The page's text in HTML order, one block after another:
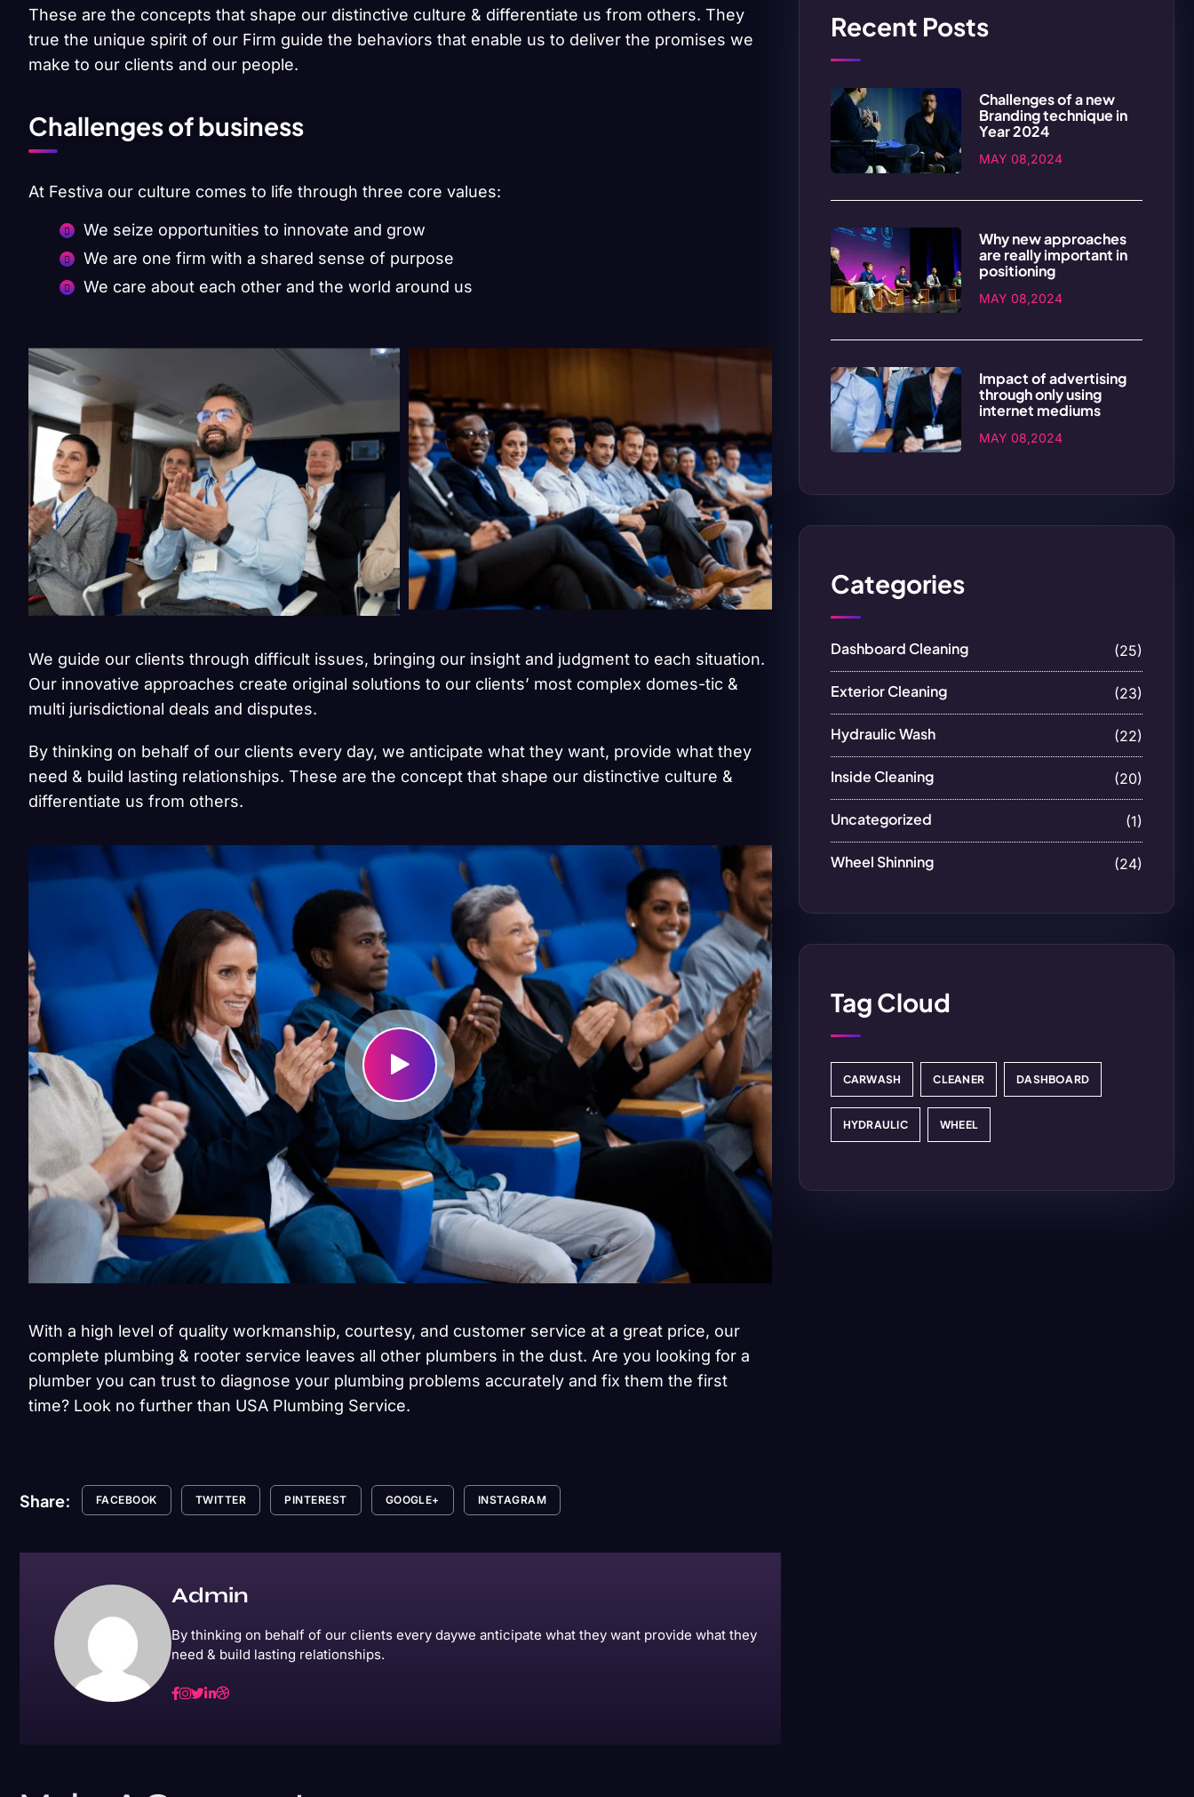
These are the concepts that shape our distinctive culture & differentiate us from others. They
true the unique spirit of our Firm guide the behaviors that enable us to deliver the promises we
make to our clients and our people.
Challenges of business
At Festiva our culture comes to life through three core values:
We seize opportunities to innovate and grow
We are one firm with a shared sense of purpose
We care about each other and the world around us
We guide our clients through difficult issues, bringing our insight and judgment to each situation.
Our innovative approaches create original solutions to our clients’ most complex domes-tic &
multi jurisdictional deals and disputes.
By thinking on behalf of our clients every day, we anticipate what they want, provide what they
need & build lasting relationships. These are the concept that shape our distinctive culture &
differentiate us from others.
With a high level of quality workmanship, courtesy, and customer service at a great price, our
complete plumbing & rooter service leaves all other plumbers in the dust. Are you looking for a
plumber you can trust to diagnose your plumbing problems accurately and fix them the first
time? Look no further than USA Plumbing Service.
Share: FACEBOOK TWITTER PINTEREST GOOGLE+ INSTAGRAM
Admin
By thinking on behalf of our clients every daywe anticipate what they want provide what they
need & build lasting relationships.
Recent Posts
Challenges of a new
Branding technique in
Year 2024
MAY 08,2024
Why new approaches
are really important in
positioning
MAY 08,2024
Impact of advertising
through only using
internet mediums
MAY 08,2024
Categories
Dashboard Cleaning (25)
Exterior Cleaning (23)
Hydraulic Wash (22)
Inside Cleaning (20)
Uncategorized (1)
Wheel Shinning (24)
Tag Cloud
CARWASH CLEANER DASHBOARD
HYDRAULIC WHEEL